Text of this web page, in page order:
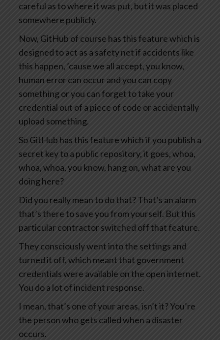
careful as to where it was put, but it was placed
somewhere publicly.
Now, GitHub of course has this feature which is
designed to act as a safety net if accidents like
this happen, ’cause we all accept, you know,
human error can occur and you can copy
something or you can forget to take your
credential out of a piece of code or accidentally
upload something.
So GitHub has this feature which if you publish a
secret key to a public repository, it goes, whoa,
whoa, whoa, you know, hang on, what are you
doing here?
Did you really mean to do that? That’s an alarm
that’s there to save you from yourself. But this
particular contractor switched off that feature.
They consciously went into the settings and
turned it off, which meant that government
credentials were available on the open internet.
You do a lot of incident response.
I mean, that’s one of your areas, isn’t it? You’re
the person who gets called when a disaster
occurs.